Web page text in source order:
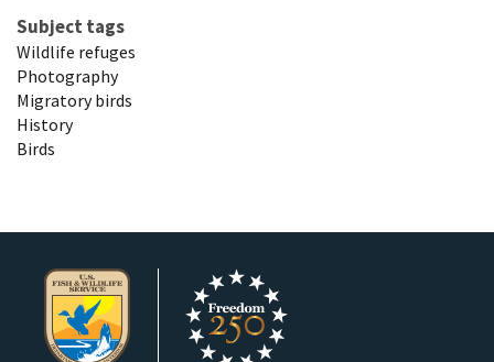
Subject tags
Wildlife refuges
Photography
Migratory birds
History
Birds